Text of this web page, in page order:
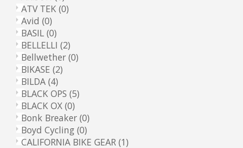
ATV TEK (0)
Avid (0)
BASIL (0)
BELLELLI (2)
Bellwether (0)
BIKASE (2)
BILDA (4)
BLACK OPS (5)
BLACK OX (0)
Bonk Breaker (0)
Boyd Cycling (0)
CALIFORNIA BIKE GEAR (1)